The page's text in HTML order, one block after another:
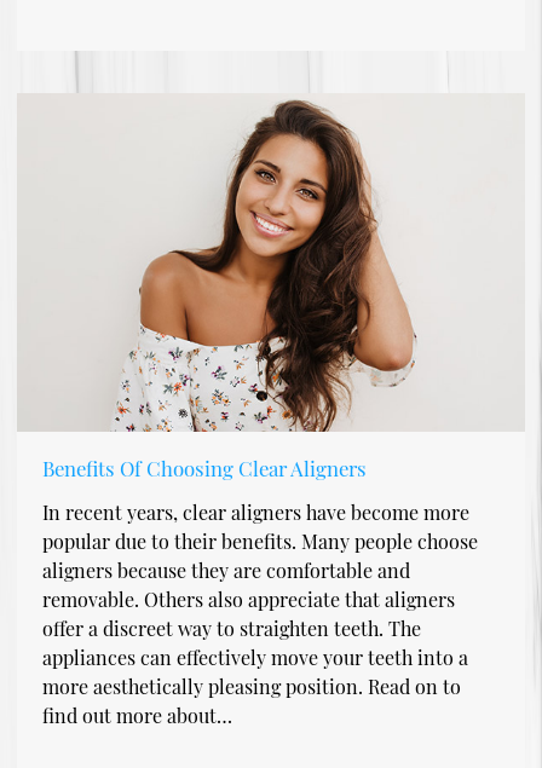
Benefits Of Choosing Clear Aligners
In recent years, clear aligners have become more
popular due to their benefits. Many people choose
aligners because they are comfortable and
removable. Others also appreciate that aligners
offer a discreet way to straighten teeth. The
appliances can effectively move your teeth into a
more aesthetically pleasing position. Read on to
find out more about…